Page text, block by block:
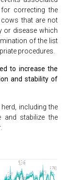
correcting the
cows that are not
or disease which
of the list
procedures.
to increase the
and stability of
including the
and stabilize the